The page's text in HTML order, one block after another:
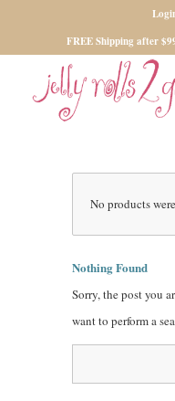
FREE Shipping after
No products
Nothing Found
Sorry, the post you
want to perform a